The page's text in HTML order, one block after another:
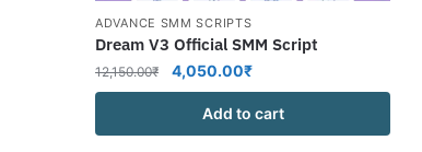
ADVANCE SMM SCRIPTS
Dream V3 Official SMM Script
12,150.00₹
Original
price
was:
12,150.00₹.
4,050.00₹Current
price
is:
4,050.00₹.
Add to cart